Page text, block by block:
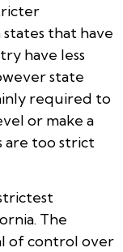
that have
have less
state
required to
or make a
are too strict
The
of control over